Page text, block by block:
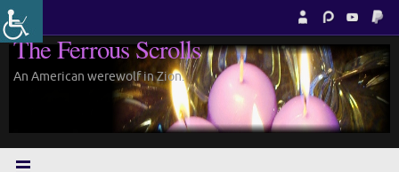
Skip
to
content
The Ferrous Scrolls
An American werewolf in Zion.